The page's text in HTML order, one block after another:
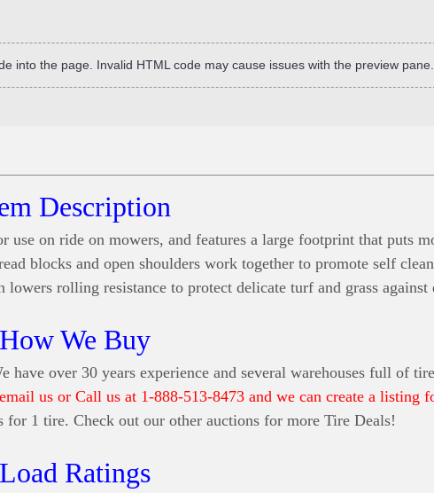
into the page. Invalid HTML code may cause issues with the preview pane.
Description
on ride on mowers, and features a large footprint that puts
blocks and open shoulders work together to promote self
rolling resistance to protect delicate turf and grass against
How We Buy
have over 30 years experience and several warehouses full of
us or Call us at 1-888-513-8473 and we can create a listing
1 tire. Check out our other auctions for more Tire Deals!
Load Ratings